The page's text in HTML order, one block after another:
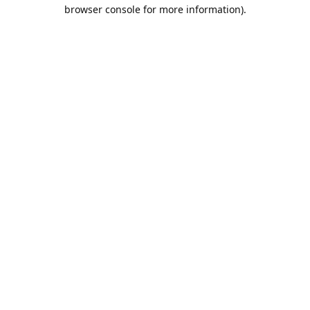
browser console for more information).